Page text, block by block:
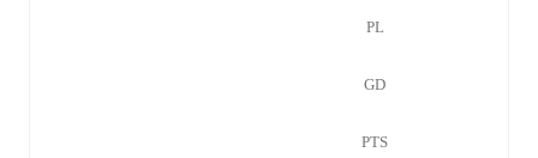
PL
GD
PTS